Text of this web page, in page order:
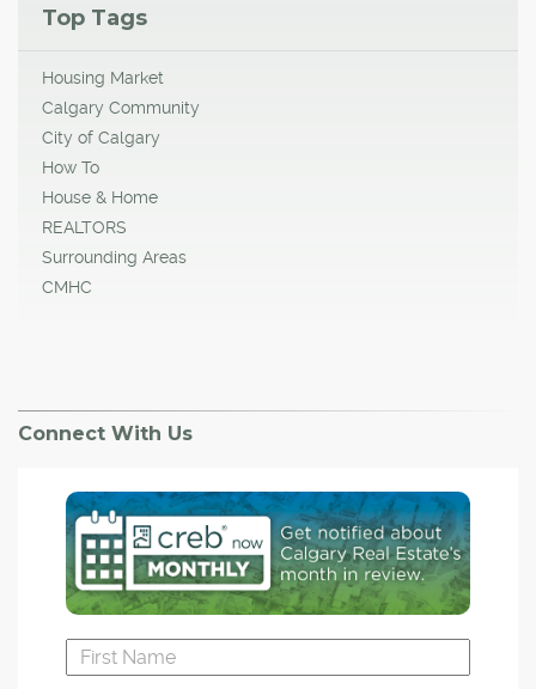
Top Tags
Housing Market
Calgary Community
City of Calgary
How To
House & Home
REALTORS
Surrounding Areas
CMHC
Connect With Us